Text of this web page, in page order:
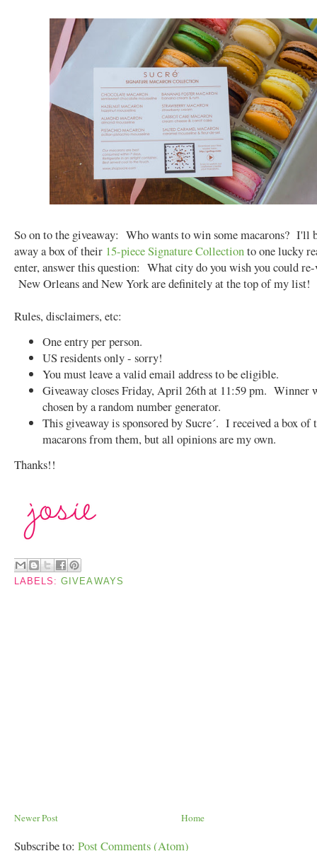
So on to the giveaway: Who wants to win some macarons? I'll
away a box of their 15-piece Signature Collectionto one lucky
enter, answer this question: What city do you wish you could
New Orleans and New York are definitely at the top of my list!
Rules, disclaimers, etc:
One entry per person.
US residents only - sorry!
You must leave a valid email address to be eligible.
Giveaway closes Friday, April 26th at 11:59 pm. Winner
chosen by a random number generator.
This giveaway is sponsored by Sucre´. I received a box of
macarons from them, but all opinions are my own.
Thanks!!
LABELS:GIVEAWAYS
Newer Post Home
Subscribe to: Post Comments (Atom)